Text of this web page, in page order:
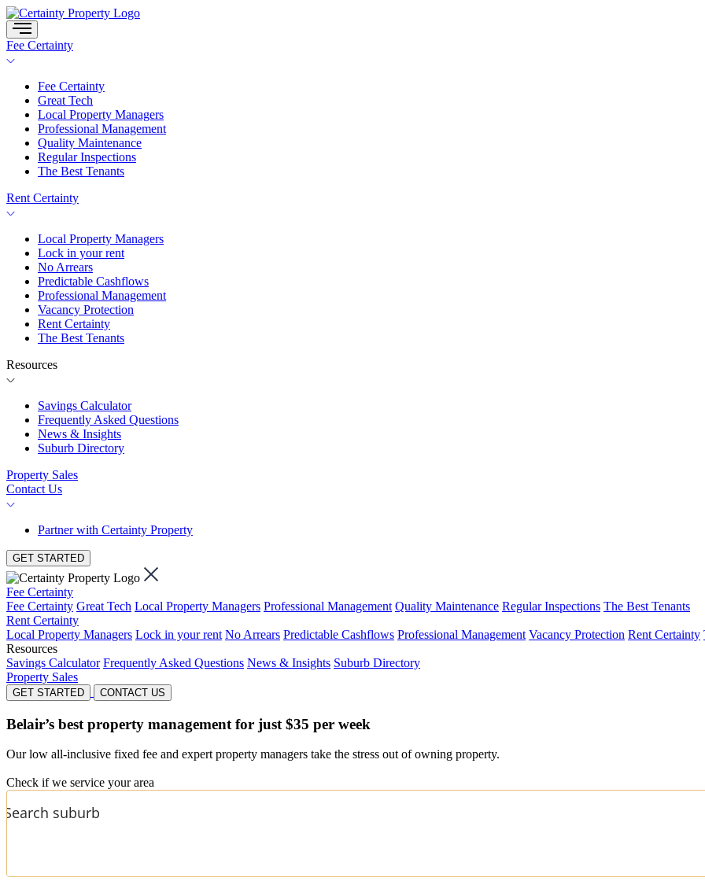
Skip
to
content
Fee Certainty
Fee Certainty
Great Tech
Local Property Managers
Professional Management
Quality Maintenance
Regular Inspections
The Best Tenants
Rent Certainty
Local Property Managers
Lock in your rent
No Arrears
Predictable Cashflows
Professional Management
Vacancy Protection
Rent Certainty
The Best Tenants
Resources
Savings Calculator
Frequently Asked Questions
News & Insights
Suburb Directory
Property Sales
Contact Us
Partner with Certainty Property
GET STARTED
Fee Certainty
Fee Certainty Great Tech Local Property Managers Professional Management Quality Maintenance Regular Inspections The Best Tenants
Rent Certainty
Local Property Managers Lock in your rent No Arrears Predictable Cashflows Professional Management Vacancy Protection Rent Certainty
Resources
Savings Calculator Frequently Asked Questions News & Insights Suburb Directory
Property Sales
GET STARTED CONTACT US
Belair’s best property management for just $35 per week
Our low all-inclusive fixed fee and expert property managers take the stress out of owning property.
Check if we service your area